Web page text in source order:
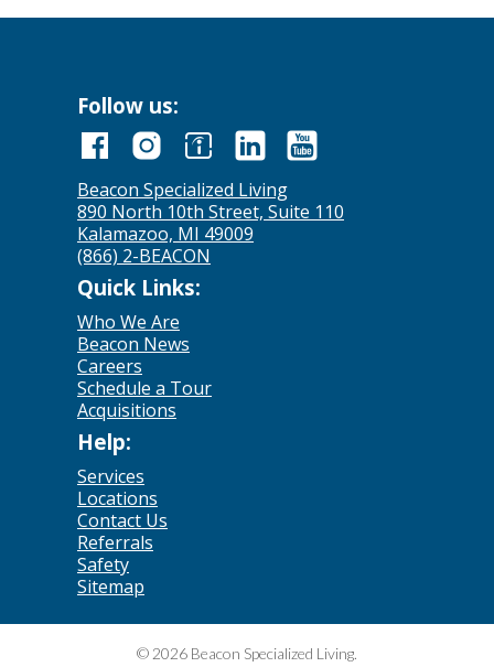
Follow us:
Beacon Specialized Living
890 North 10th Street, Suite 110
Kalamazoo, MI 49009
(866) 2-BEACON
Quick Links:
Who We Are
Beacon News
Careers
Schedule a Tour
Acquisitions
Help:
Services
Locations
Contact Us
Referrals
Safety
Sitemap
© 2026 Beacon Specialized Living.